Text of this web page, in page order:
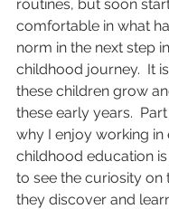
routines, but soon
comfortable in what
norm in the next step
childhood journey.  It
these children grow
these early years.
why I enjoy working in
childhood education
to see the curiosity on
they discover and